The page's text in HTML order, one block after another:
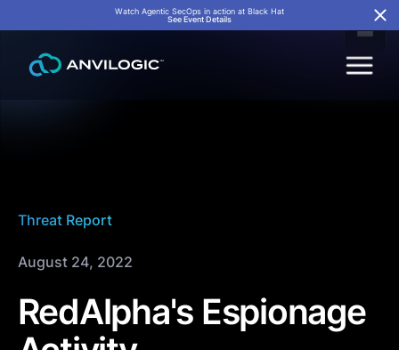
Watch Agentic SecOps in action at Black Hat
See Event Details
Threat Report
August 24, 2022
RedAlpha's Espionage